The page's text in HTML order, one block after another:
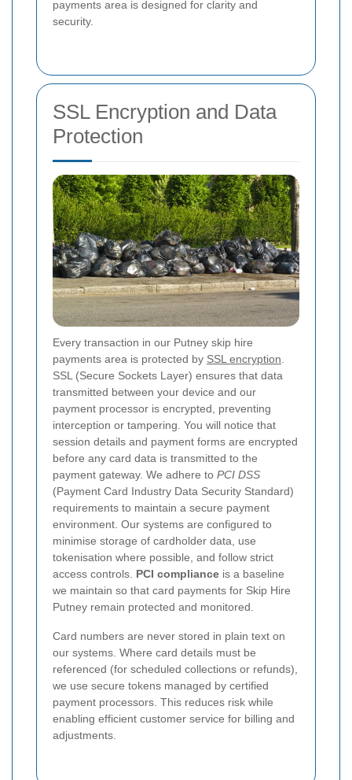
payments area is designed for clarity and
security.
SSL Encryption and Data
Protection
Every transaction in our Putney skip hire
payments area is protected by SSL encryption
SSL (Secure Sockets Layer) ensures that data
transmitted between your device and our
payment processor is encrypted, preventing
interception or tampering. You will notice that
session details and payment forms are encrypted
before any card data is transmitted to the
payment gateway. We adhere to PCI DSS
(Payment Card Industry Data Security Standard)
requirements to maintain a secure payment
environment. Our systems are configured to
minimise storage of cardholder data, use
tokenisation where possible, and follow strict
access controls. PCI compliance is a baseline
we maintain so that card payments for Skip Hire
Putney remain protected and monitored.
Card numbers are never stored in plain text on
our systems. Where card details must be
referenced (for scheduled collections or refunds),
we use secure tokens managed by certified
payment processors. This reduces risk while
enabling efficient customer service for billing and
adjustments.